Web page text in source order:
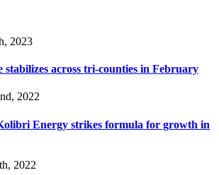
2023
stabilizes across tri-counties in February
2022
Energy strikes formula for growth in
2022